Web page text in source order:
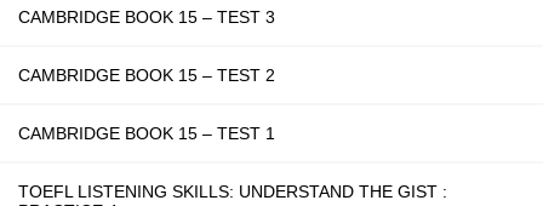
CAMBRIDGE BOOK 15 – TEST 3
CAMBRIDGE BOOK 15 – TEST 2
CAMBRIDGE BOOK 15 – TEST 1
TOEFL LISTENING SKILLS: UNDERSTAND THE GIST :